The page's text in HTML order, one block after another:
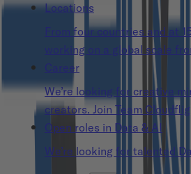
Locations
From four countries and at
working on a global scale
Career
We’re looking for creative
creators. Join Team
Open roles in Data & AI
We’re looking for talented